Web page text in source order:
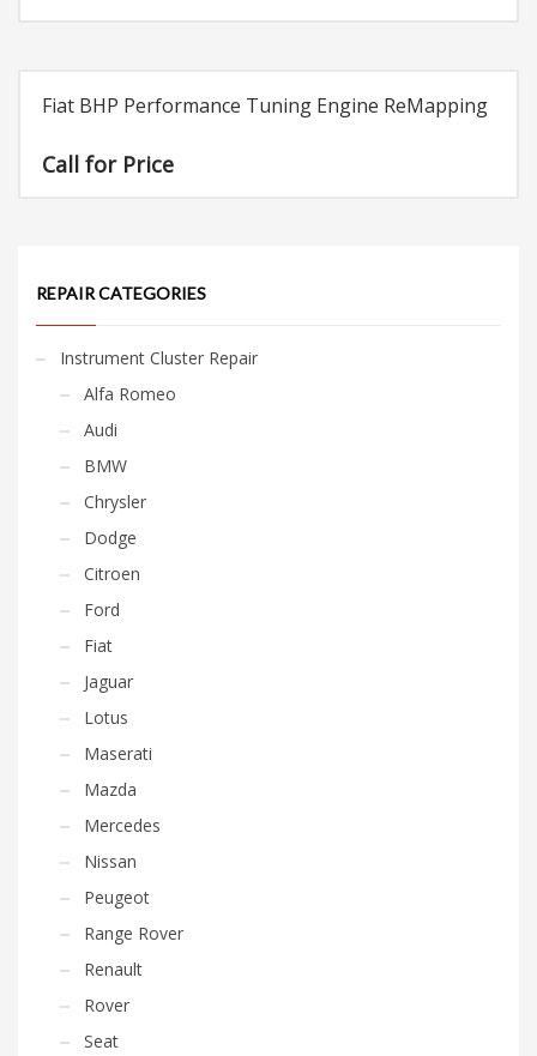
Fiat BHP Performance Tuning Engine ReMapping
Call for Price
REPAIR CATEGORIES
Instrument Cluster Repair
Alfa Romeo
Audi
BMW
Chrysler
Dodge
Citroen
Ford
Fiat
Jaguar
Lotus
Maserati
Mazda
Mercedes
Nissan
Peugeot
Range Rover
Renault
Rover
Seat